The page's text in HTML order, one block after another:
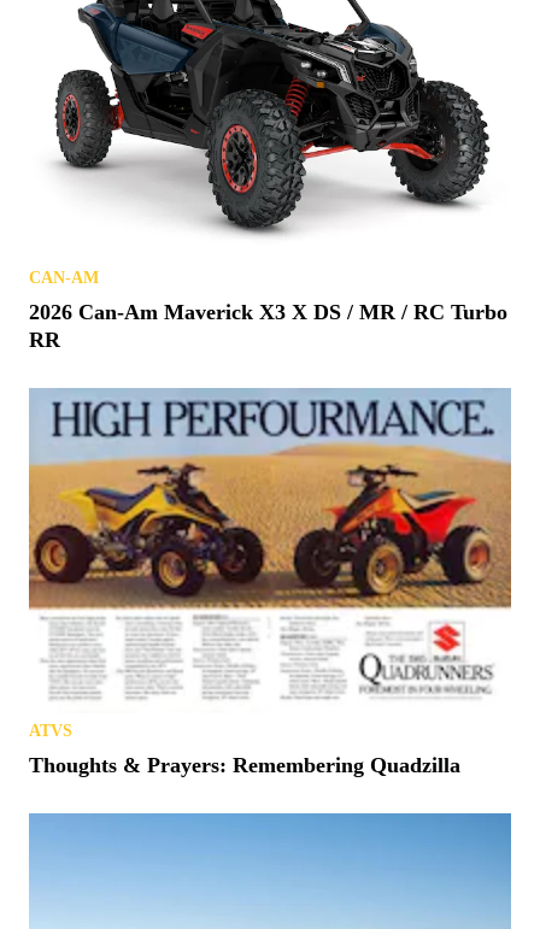
CAN-AM
2026 Can-Am Maverick X3 X DS / MR / RC Turbo
RR
ATVS
Thoughts & Prayers: Remembering Quadzilla